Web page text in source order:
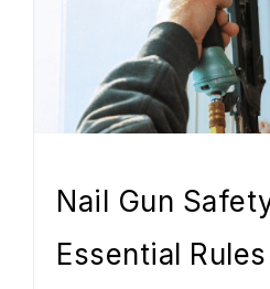
Nail Gun
Essential